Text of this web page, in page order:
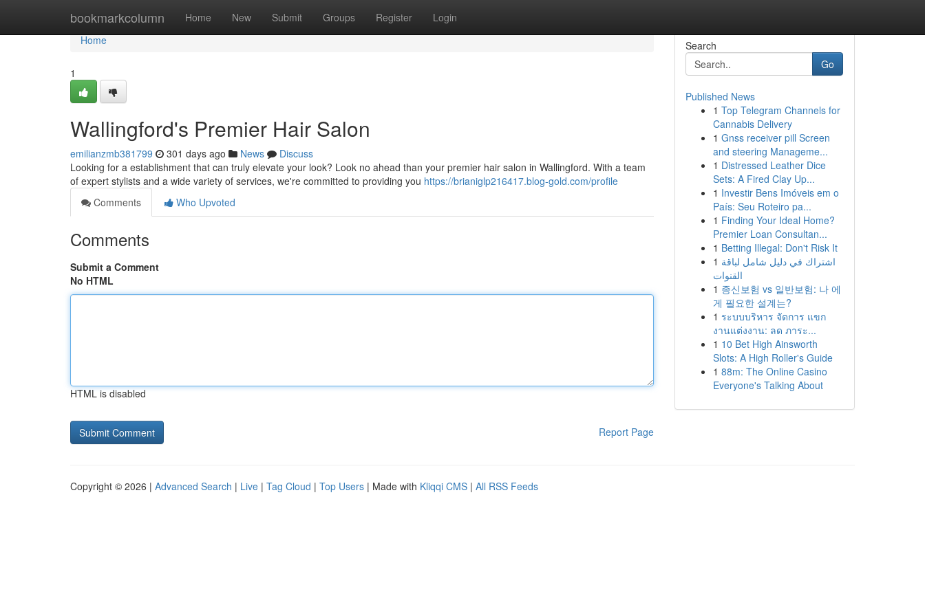
bookmarkcolumn Home New Submit Groups Register Login
Home
Home
1
Wallingford's Premier Hair Salon
emilianzmb381799 301 days ago News
Discuss
Looking for a establishment that can truly elevate your look? Look no ahead than your premier hair salon in Wallingford. With a team
of expert stylists and a wide variety of services, we're committed to providing you https://brianiglp216417.blog-gold.com/profile
Comments
Who Upvoted
Comments
Submit a Comment
No HTML
HTML is disabled
Report Page
Search
Go
Published News
1 Top Telegram Channels for
Cannabis Delivery
1 Gnss receiver pill Screen
and steering Manageme...
1 Distressed Leather Dice
Sets: A Fired Clay Up...
1 Investir Bens Imóveis em o
País: Seu Roteiro pa...
1 Finding Your Ideal Home?
Premier Loan Consultan...
1 Betting Illegal: Don't Risk It
1 اشتراك في دليل شامل لباقة
القنوات
1 종신보험 vs 일반보험: 나 에
게 필요한 설계는?
1 ระบบบริหาร จัดการ แขก
งานแต่งงาน: ลด ภาระ...
1 10 Bet High Ainsworth
Slots: A High Roller's Guide
1 88m: The Online Casino
Everyone's Talking About
Copyright © 2026 | Advanced Search | Live | Tag Cloud | Top Users | Made with Kliqqi CMS | All RSS Feeds